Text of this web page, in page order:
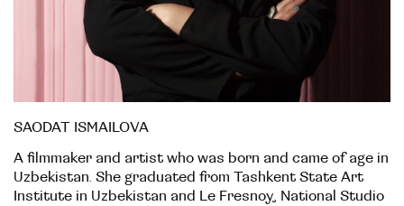
SAODAT ISMAILOVA
A filmmaker and artist who was born and came of age in
Uzbekistan. She graduated from Tashkent State Art
Institute in Uzbekistan and Le Fresnoy, National Studio